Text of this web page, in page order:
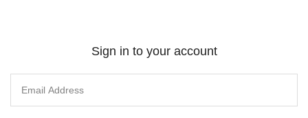
Sign in to your account